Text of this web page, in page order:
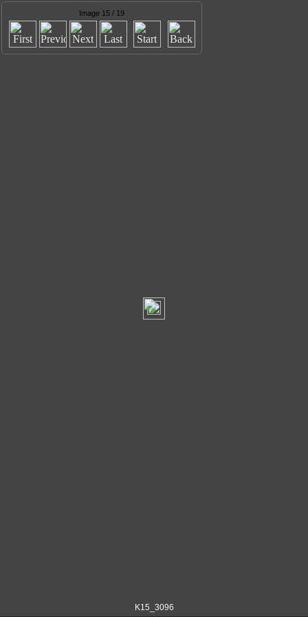
Image 15 / 19
K15_3096